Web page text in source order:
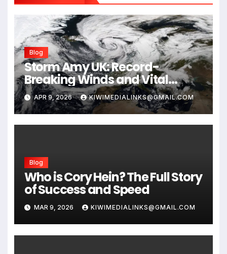
Blog
Storm Amy UK: Record-
Breaking Winds and Vital
Safety Guide for 2026
APR 9, 2026 KIWIMEDIALINKS@GMAIL.COM
Blog
Who is Cory Hein? The Full Story
of Success and Speed
MAR 9, 2026 KIWIMEDIALINKS@GMAIL.COM